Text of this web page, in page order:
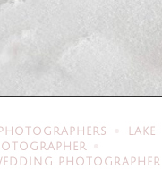
LAKE
PHOTOGRAPHER